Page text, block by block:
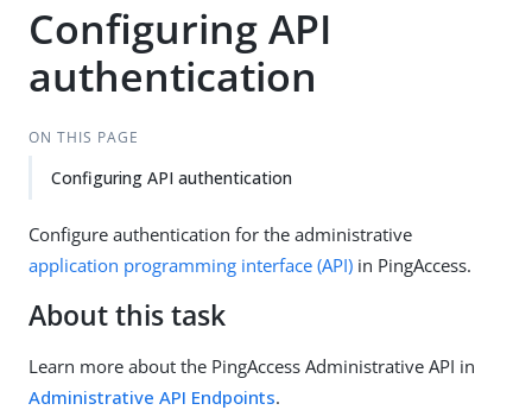
Configuring API
authentication
ON THIS PAGE
Configuring API authentication
Configure authentication for the administrative
application programming interface (API) in PingAccess.
About this task
Learn more about the PingAccess Administrative API in
Administrative API Endpoints.